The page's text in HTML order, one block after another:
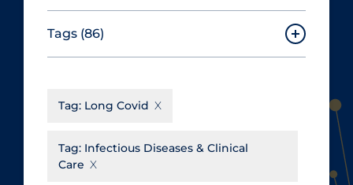
Canadian Agency for Drugs and
Technologies in Health
Cochrane Library
Evidence Synthesis Network
Institut national de santé publique
Tags (86)
Aerosols
Allied Healthcare
Barriers to Access
Tag: Long Covid
Tag: Infectious Diseases & Clinical
Care